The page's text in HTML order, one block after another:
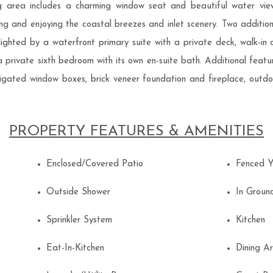
area includes a charming window seat and beautiful water
and enjoying the coastal breezes and inlet scenery. Two
by a waterfront primary suite with a private deck, walk-in
private sixth bedroom with its own en-suite bath. Additional
window boxes, brick veneer foundation and fireplace,
PROPERTY FEATURES & AMENITIES
Enclosed/Covered Patio Fenced
Outside Shower In
Sprinkler System Kitchen
Eat-In-Kitchen Dining